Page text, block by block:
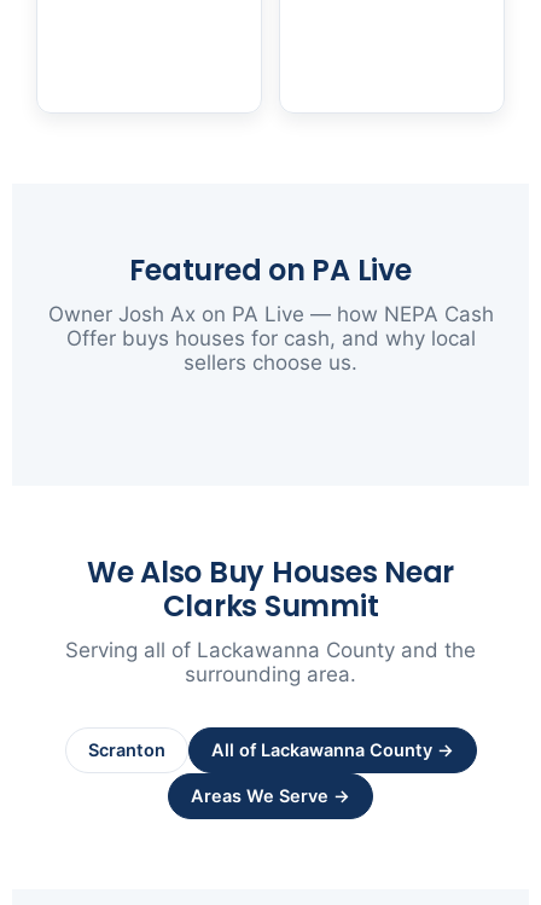
Featured on PA Live
Owner Josh Ax on PA Live — how NEPA Cash
Offer buys houses for cash, and why local
sellers choose us.
We Also Buy Houses Near
Clarks Summit
Serving all of Lackawanna County and the
surrounding area.
Scranton All of Lackawanna County →
Areas We Serve →